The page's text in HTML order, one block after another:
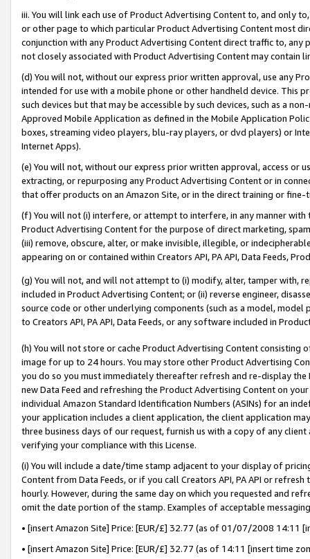
iii. You will link each use of Product Advertising Content to, and only
or other page to which particular Product Advertising Content most
conjunction with any Product Advertising Content direct traffic to,
not closely associated with Product Advertising Content may contain
(d) You will not, without our express prior written approval, use any
intended for use with a mobile phone or other handheld device. This
such devices but that may be accessible by such devices, such as a
Approved Mobile Application as defined in the Mobile Application
boxes, streaming video players, blu-ray players, or dvd players) or
Internet Apps).
(e) You will not, without our express prior written approval, access or
extracting, or repurposing any Product Advertising Content or in
that offer products on an Amazon Site, or in the direct training or
(f) You will not (i) interfere, or attempt to interfere, in any manner
Product Advertising Content for the purpose of direct marketing,
(iii) remove, obscure, alter, or make invisible, illegible, or
appearing on or contained within Creators API, PA API, Data Feeds,
(g) You will not, and will not attempt to (i) modify, alter, tamper with,
included in Product Advertising Content; or (ii) reverse engineer,
source code or other underlying components (such as a model,
to Creators API, PA API, Data Feeds, or any software included in
(h) You will not store or cache Product Advertising Content
image for up to 24 hours. You may store other Product Advertising
you do so you must immediately thereafter refresh and re-display the
new Data Feed and refreshing the Product Advertising Content on
individual Amazon Standard Identification Numbers (ASINs) for an
your application includes a client application, the client application
three business days of our request, furnish us with a copy of any
verifying your compliance with this License.
(i) You will include a date/time stamp adjacent to your display of
Content from Data Feeds, or if you call Creators API, PA API or
hourly. However, during the same day on which you requested and
omit the date portion of the stamp. Examples of acceptable
• [insert Amazon Site] Price: [EUR/£] 32.77 (as of 01/07/2008 14:11
• [insert Amazon Site] Price: [EUR/£] 32.77 (as of 14:11 [insert time